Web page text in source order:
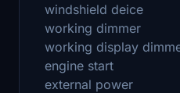
windshield deice
working dimmer
working display
engine start
external power